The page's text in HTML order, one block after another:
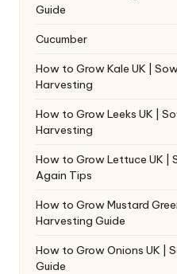
Guide
Cucumber
How to Grow Kale UK |
Harvesting
How to Grow Leeks UK |
Harvesting
How to Grow Lettuce UK |
Again Tips
How to Grow Mustard
Harvesting Guide
How to Grow Onions UK |
Guide